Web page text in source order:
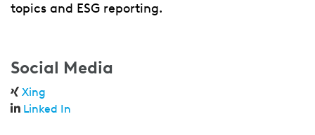
topics and ESG reporting.
Social Media
Xing
Linked In